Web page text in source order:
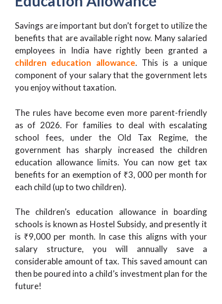
Savings are important but don’t forget to utilize the
benefits that are available right now. Many salaried
employees in India have rightly been granted a
children education allowance. This is a unique
component of your salary that the government lets
you enjoy without taxation.
The rules have become even more parent-friendly
as of 2026. For families to deal with escalating
school fees, under the Old Tax Regime, the
government has sharply increased the children
education allowance limits. You can now get tax
benefits for an exemption of ₹3, 000 per month for
each child (up to two children).
The children’s education allowance in boarding
schools is known as Hostel Subsidy, and presently it
is ₹9,000 per month. In case this aligns with your
salary structure, you will annually save a
considerable amount of tax. This saved amount can
then be poured into a child’s investment plan for the
future!